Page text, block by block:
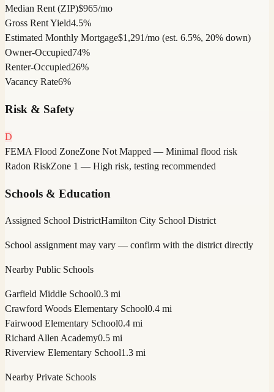
Median Rent (ZIP)$965/mo
Gross Rent Yield4.5%
Estimated Monthly Mortgage$1,291/mo (est. 6.5%, 20% down)
Owner-Occupied74%
Renter-Occupied26%
Vacancy Rate6%
Risk & Safety
D
FEMA Flood ZoneZone Not Mapped — Minimal flood risk
Radon RiskZone 1 — High risk, testing recommended
Schools & Education
Assigned School DistrictHamilton City School District
School assignment may vary — confirm with the district directly
Nearby Public Schools
Garfield Middle School0.3 mi
Crawford Woods Elementary School0.4 mi
Fairwood Elementary School0.4 mi
Richard Allen Academy0.5 mi
Riverview Elementary School1.3 mi
Nearby Private Schools